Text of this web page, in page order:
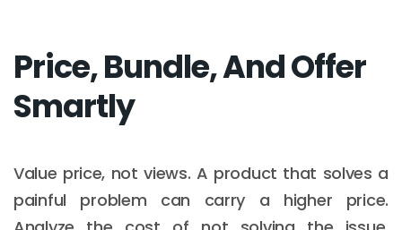
Price, Bundle, And Offer
Smartly
Value price, not views. A product that solves a
painful problem can carry a higher price.